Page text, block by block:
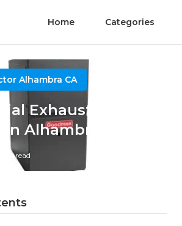
Home Categories
Alhambra CA
Exhaust System
Alhambra
min read